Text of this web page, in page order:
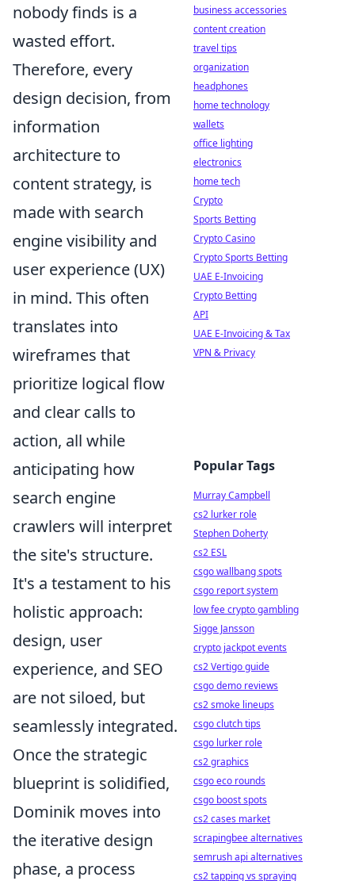
nobody finds is a
wasted effort.
Therefore, every
design decision, from
information
architecture to
content strategy, is
made with search
engine visibility and
user experience (UX)
in mind. This often
translates into
wireframes that
prioritize logical flow
and clear calls to
action, all while
anticipating how
search engine
crawlers will interpret
the site's structure.
It's a testament to his
holistic approach:
design, user
experience, and SEO
are not siloed, but
seamlessly integrated.
Once the strategic
blueprint is solidified,
Dominik moves into
the iterative design
phase, a process
business accessories
content creation
travel tips
organization
headphones
home technology
wallets
office lighting
electronics
home tech
Crypto
Sports Betting
Crypto Casino
Crypto Sports Betting
UAE E-Invoicing
Crypto Betting
API
UAE E-Invoicing & Tax
VPN & Privacy
Popular Tags
Murray Campbell
cs2 lurker role
Stephen Doherty
cs2 ESL
csgo wallbang spots
csgo report system
low fee crypto gambling
Sigge Jansson
crypto jackpot events
cs2 Vertigo guide
csgo demo reviews
cs2 smoke lineups
csgo clutch tips
csgo lurker role
cs2 graphics
csgo eco rounds
csgo boost spots
cs2 cases market
scrapingbee alternatives
semrush api alternatives
cs2 tapping vs spraying